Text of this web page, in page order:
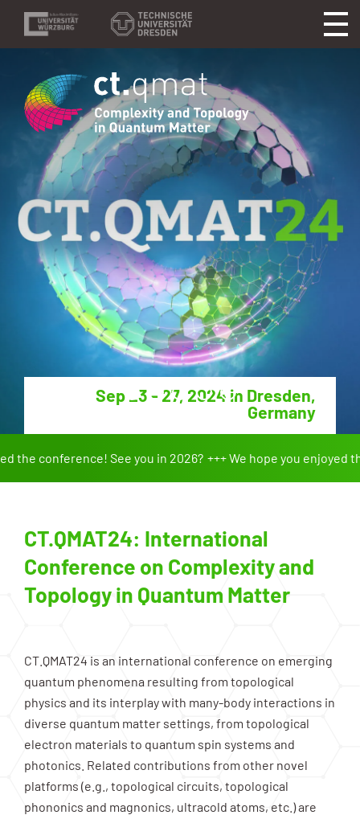
Sep 23 - 27, 2024 in Dresden,
Germany
conference! See you in 2026? We hope you enjoyed
CT.QMAT24: International
Conference on Complexity and
Topology in Quantum Matter
CT.QMAT24 is an international conference on emerging
quantum phenomena resulting from topological
physics and its interplay with many-body interactions in
diverse quantum matter settings, from topological
electron materials to quantum spin systems and
photonics. Related contributions from other novel
platforms (e.g., topological circuits, topological
phononics and magnonics, ultracold atoms, etc.) are